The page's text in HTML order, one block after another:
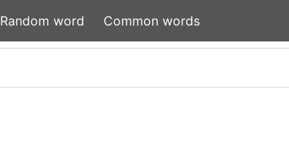
Random word Common words